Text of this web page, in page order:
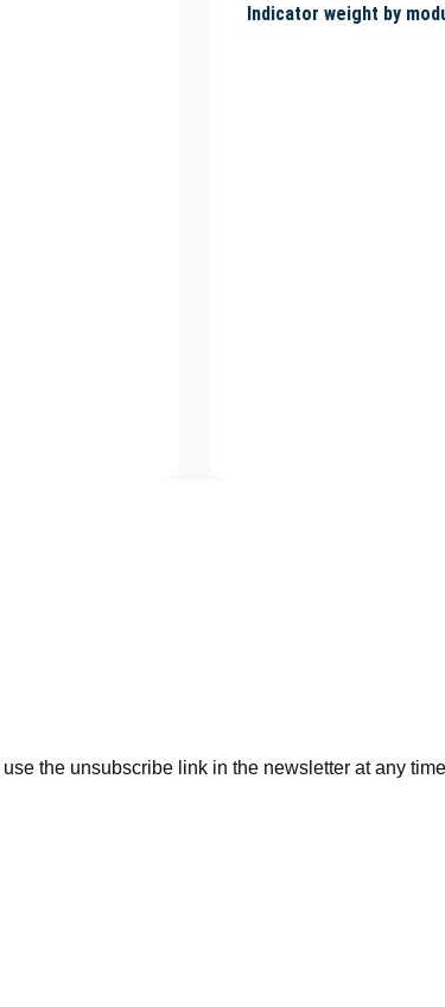
Indicator weight by
the unsubscribe link in the newsletter at any